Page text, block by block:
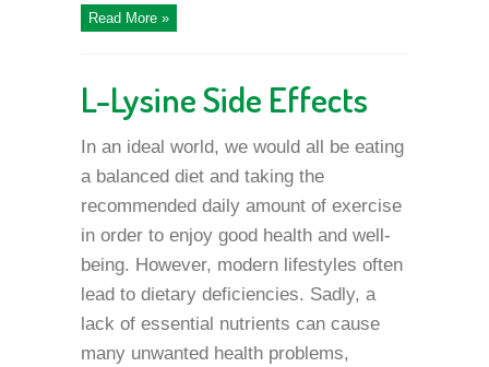
Read More »
L-Lysine Side Effects
In an ideal world, we would all be eating
a balanced diet and taking the
recommended daily amount of exercise
in order to enjoy good health and well-
being. However, modern lifestyles often
lead to dietary deficiencies. Sadly, a
lack of essential nutrients can cause
many unwanted health problems,